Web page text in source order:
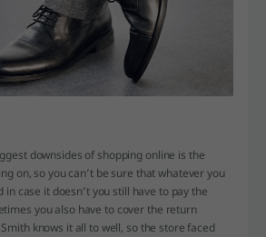
downsides of shopping online is the
on, so you can’t be sure that whatever you
in case it doesn’t you still have to pay the
you also have to cover the return
knows it all to well, so the store faced